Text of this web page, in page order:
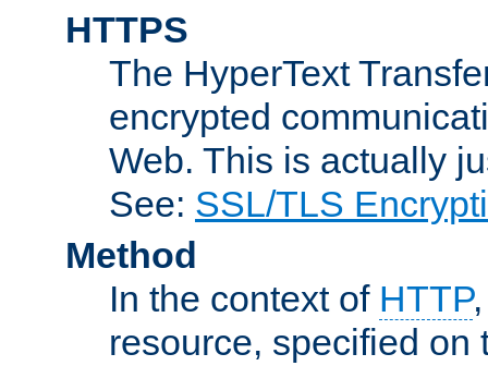
HTTPS
The HyperText
encrypted
Web. This is actually
See: SSL/TLS
Method
In the context of HTTP
resource, specified on